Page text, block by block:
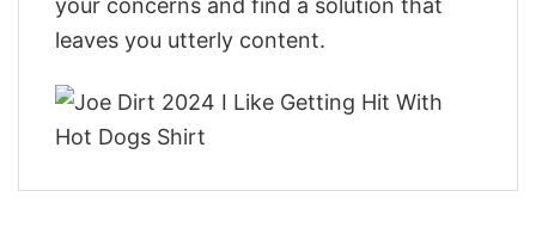
leaves you utterly content.